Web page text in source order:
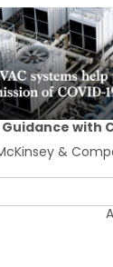
Guidance with
&